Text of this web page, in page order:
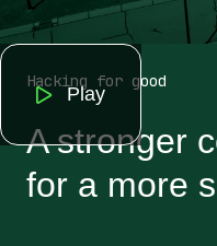
Play
Hacking for good
A stronger
for a more